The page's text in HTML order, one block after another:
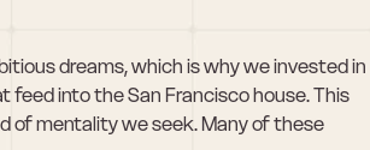
dreams, which is why we invested in
into the San Francisco house. This
of mentality we seek. Many of these